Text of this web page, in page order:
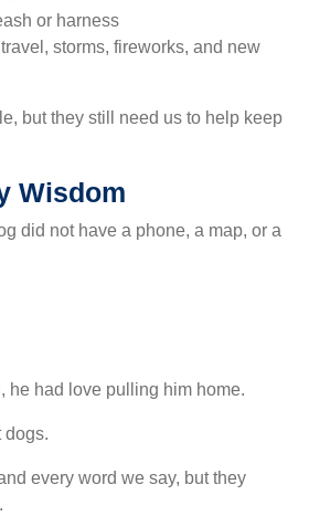
or harness
storms, fireworks, and new
but they still need us to help keep
Wisdom
did not have a phone, a map, or a
he had love pulling him home.
dogs.
every word we say, but they